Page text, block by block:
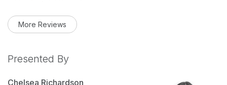
More Reviews
Presented By
Chelsea Richardson